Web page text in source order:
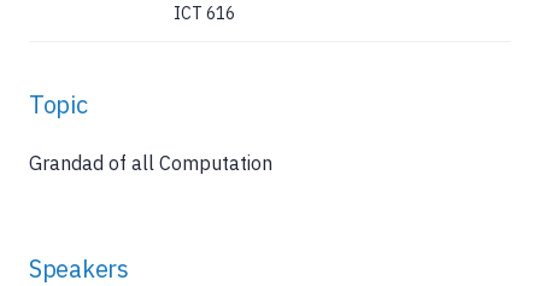
Topic
Grandad of all Computation
Speakers
ICT 616